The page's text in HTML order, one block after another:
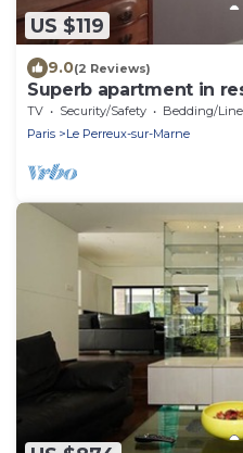
US $119
9.0(2 Reviews)
Superb apartment in
TV Security/Safety
Bedding/Linens
Paris
Le Perreux-sur-Marne